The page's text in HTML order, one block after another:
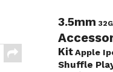
3.5mm
KitApple
Shuffle